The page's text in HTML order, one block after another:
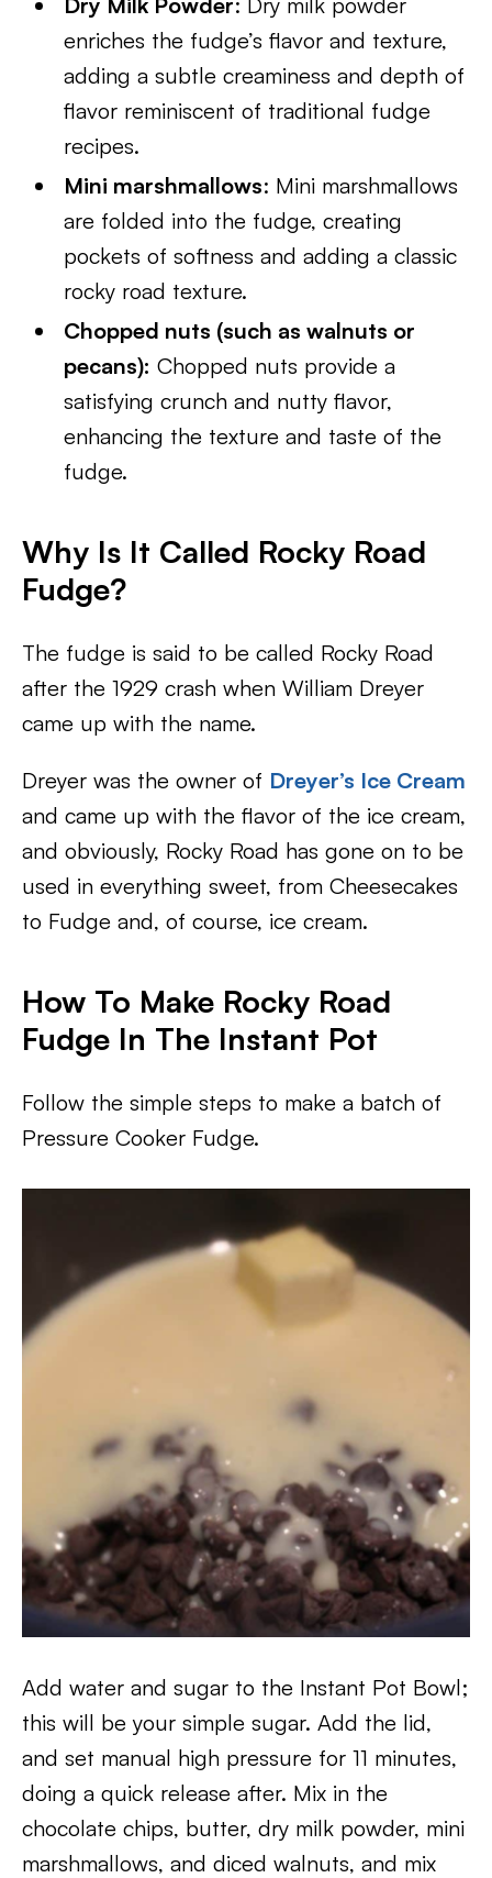
enriches the fudge’s flavor and texture,
adding a subtle creaminess and depth of
flavor reminiscent of traditional fudge
recipes.
Mini marshmallows: Mini marshmallows
are folded into the fudge, creating
pockets of softness and adding a classic
rocky road texture.
Chopped nuts (such as walnuts or
pecans): Chopped nuts provide a
satisfying crunch and nutty flavor,
enhancing the texture and taste of the
fudge.
Why Is It Called Rocky Road
Fudge?
The fudge is said to be called Rocky Road
after the 1929 crash when William Dreyer
came up with the name.
Dreyer was the owner of Dreyer’s Ice Cream
and came up with the flavor of the ice cream,
and obviously, Rocky Road has gone on to be
used in everything sweet, from Cheesecakes
to Fudge and, of course, ice cream.
How To Make Rocky Road
Fudge In The Instant Pot
Follow the simple steps to make a batch of
Pressure Cooker Fudge.
Add water and sugar to the Instant Pot Bowl;
this will be your simple sugar. Add the lid,
and set manual high pressure for 11 minutes,
doing a quick release after. Mix in the
chocolate chips, butter, dry milk powder, mini
marshmallows, and diced walnuts, and mix